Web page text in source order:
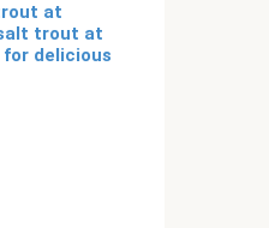
at
trout at
for delicious